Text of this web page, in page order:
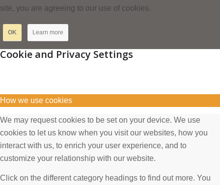
site, you are agreeing to our use of cookies.
OK Learn more
Cookie and Privacy Settings
How we use cookies
We may request cookies to be set on your device. We use
cookies to let us know when you visit our websites, how you
interact with us, to enrich your user experience, and to
customize your relationship with our website.
Click on the different category headings to find out more. You